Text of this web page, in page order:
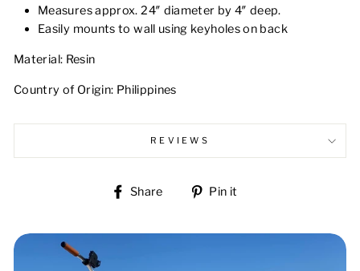
Measures approx. 24″ diameter by 4″ deep.
Easily mounts to wall using keyholes on back
Material: Resin
Country of Origin: Philippines
REVIEWS
Share
Share Pin it